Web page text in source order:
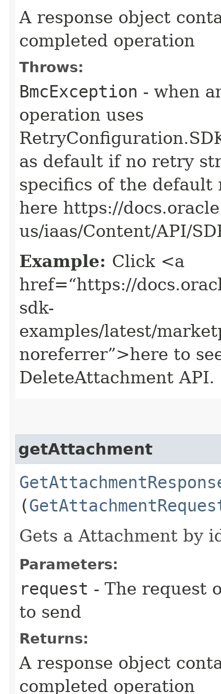
A response object
completed operation
Throws:
BmcException - when
operation uses
as default if no retry
specifics of the
here https://
us/iaas/Content/API/
Example: Click <a
href=“https://
sdk-
examples/latest/
noreferrer”>here to
DeleteAttachment API.
getAttachment
(
Gets a Attachment by
Parameters:
request - The request
to send
Returns:
A response object
completed operation